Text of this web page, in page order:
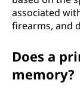
associated
firearms, and
Does a
memory?